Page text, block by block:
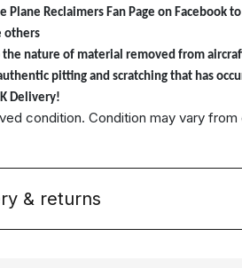
Plane Reclaimers Fan Page on Facebook
others
the nature of material removed from
pitting and scratching that has
Delivery!
condition. Condition may vary
& returns